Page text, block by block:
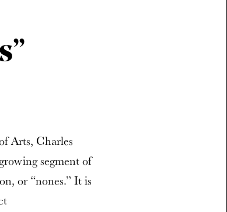
Arts, Charles
segment of
or “nones.” It is